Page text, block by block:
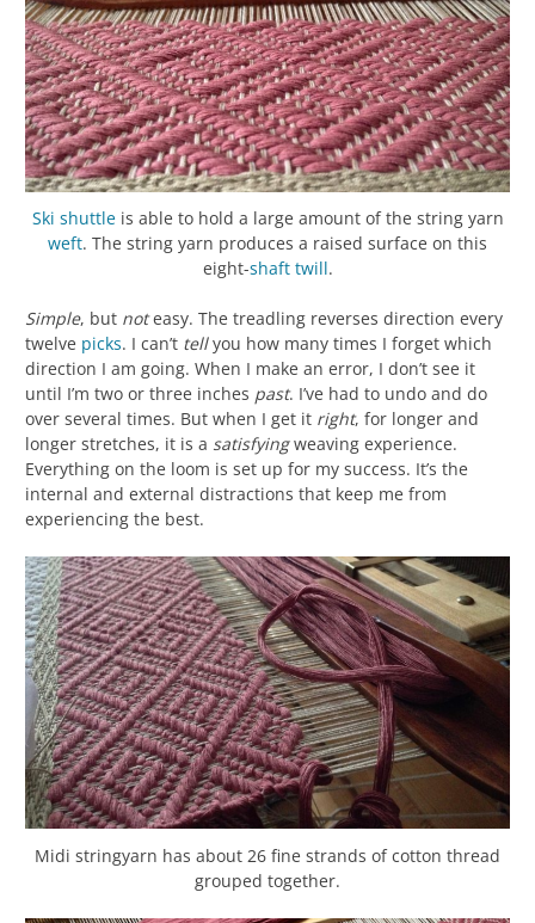
Ski shuttleis able to hold a large amount of the string yarn
weft. The string yarn produces a raised surface on this
eight-shaft twill.
Simple, but noteasy. The treadling reverses direction every
twelve picks. I can’t tellyou how many times I forget which
direction I am going. When I make an error, I don’t see it
until I’m two or three inches past. I’ve had to undo and do
over several times. But when I get it right, for longer and
longer stretches, it is a satisfyingweaving experience.
Everything on the loom is set up for my success. It’s the
internal and external distractions that keep me from
experiencing the best.
Midi stringyarn has about 26 fine strands of cotton thread
grouped together.